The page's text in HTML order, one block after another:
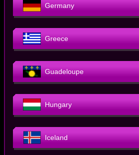
Germany
Greece
Guadeloupe
Hungary
Iceland